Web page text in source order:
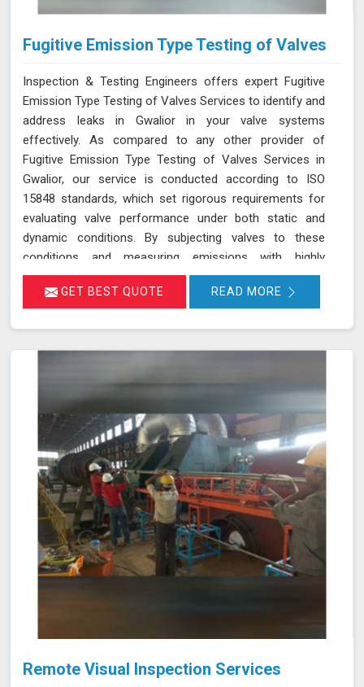
Fugitive Emission Type Testing of Valves
Inspection & Testing Engineers offers expert Fugitive
Emission Type Testing of Valves Services to identify and
address leaks in Gwalior in your valve systems
effectively. As compared to any other provider of
Fugitive Emission Type Testing of Valves Services in
Gwalior, our service is conducted according to ISO
15848 standards, which set rigorous requirements for
evaluating valve performance under both static and
dynamic conditions. By subjecting valves to these
conditions and measuring emissions with highly
sensitive instruments in Gwalior, we can pinpoint leakage
issues in valve stem seals and other critical areas. Our
environmental regulations in Gwalior, ultimately
improving operational reliability and safety. Let us help
you identify potential issues in Gwalior and find the best
solution for your needs.
GET BEST QUOTE READ MORE
Remote Visual Inspection Services